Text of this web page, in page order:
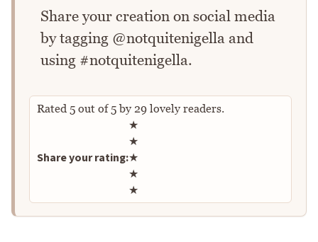
Share your creation on social media
by tagging @notquitenigella and
using #notquitenigella.
Rated 5 out of5by 29 lovely readers.
Share your rating:
Rate this recipe
★
★
★
★
★